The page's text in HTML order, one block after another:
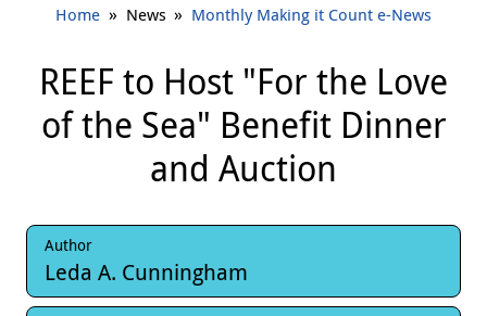
Home » News » Monthly Making it Count e-News
REEF to Host "For the Love
of the Sea" Benefit Dinner
and Auction
Author
Leda A. Cunningham